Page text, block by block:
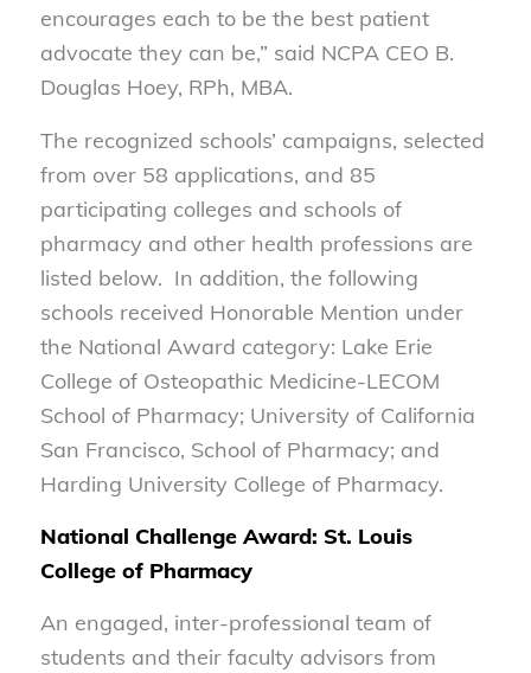
encourages each to be the best patient
advocate they can be,” said NCPA CEO B.
Douglas Hoey, RPh, MBA.
The recognized schools’ campaigns, selected
from over 58 applications, and 85
participating colleges and schools of
pharmacy and other health professions are
listed below. In addition, the following
schools received Honorable Mention under
the National Award category: Lake Erie
College of Osteopathic Medicine-LECOM
School of Pharmacy; University of California
San Francisco, School of Pharmacy; and
Harding University College of Pharmacy.
National Challenge Award: St. Louis
College of Pharmacy
An engaged, inter-professional team of
students and their faculty advisors from